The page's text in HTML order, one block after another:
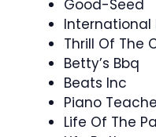
Good-Seed
International
Thrill Of The
Betty’s Bbq
Beats Inc
Piano
Life Of The